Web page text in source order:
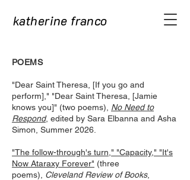
katherine franco
POEMS
"Dear Saint Theresa, [If you go and
perform]," "Dear Saint Theresa, [Jamie
knows you]" (two poems), No Need to
Respond, edited by Sara Elbanna and Asha
Simon, Summer 2026.
"The follow-through's turn," "Capacity," "It's
Now Ataraxy Forever" (three
poems), Cleveland Review of Books,